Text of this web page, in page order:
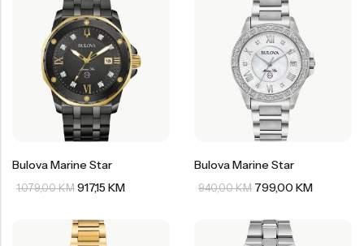
Bulova Marine Star
1.079,00KM 917,15KM
Bulova Marine Star
940,00KM 799,00 KM